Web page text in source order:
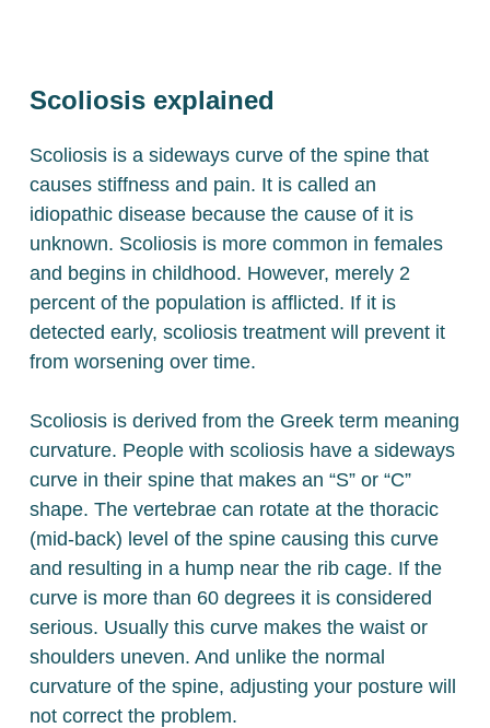
Scoliosis explained
Scoliosis is a sideways curve of the spine that
causes stiffness and pain. It is called an
idiopathic disease because the cause of it is
unknown. Scoliosis is more common in females
and begins in childhood. However, merely 2
percent of the population is afflicted. If it is
detected early, scoliosis treatment will prevent it
from worsening over time.
Scoliosis is derived from the Greek term meaning
curvature. People with scoliosis have a sideways
curve in their spine that makes an “S” or “C”
shape. The vertebrae can rotate at the thoracic
(mid-back) level of the spine causing this curve
and resulting in a hump near the rib cage. If the
curve is more than 60 degrees it is considered
serious. Usually this curve makes the waist or
shoulders uneven. And unlike the normal
curvature of the spine, adjusting your posture will
not correct the problem.